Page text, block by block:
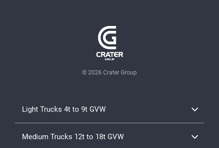
© 2026 Crater Group
Light Trucks 4t to 9t GVW
TD Canter Range 4x2
Medium Trucks 12t to 18t GVW